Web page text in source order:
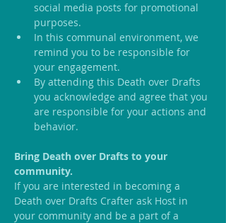
social media posts for promotional
purposes.
In this communal environment, we
remind you to be responsible for
your engagement.
By attending this Death over Drafts
you acknowledge and agree that you
are responsible for your actions and
behavior.
Bring Death over Drafts to your
community.
If you are interested in becoming a
Death over Drafts Crafter ask Host in
your community and be a part of a